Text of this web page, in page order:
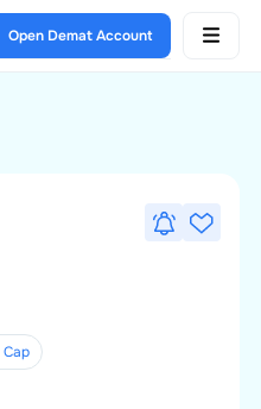
Open Demat Account
Cap